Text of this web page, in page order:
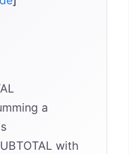
a
with